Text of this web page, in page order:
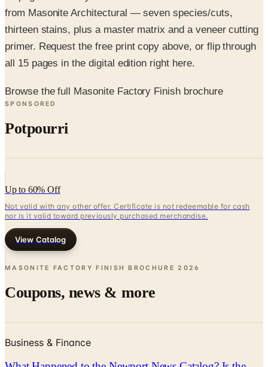
primer. Request the free print copy above, or flip through
all 15 pages in the digital edition right here.
Browse the full Masonite Factory Finish brochure
Potpourri
Up to 60% Off
nor is it valid toward previously purchased merchandise.
View Catalog
MASONITE FACTORY FINISH BROCHURE
Coupons, news & more
What Happened to the Newport News Catalog? Is the
Brand Still Around in 2026?